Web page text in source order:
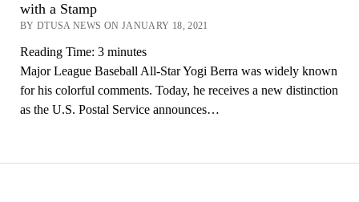
with a Stamp
BY DTUSA NEWS ON JANUARY 18, 2021
Reading Time: 3 minutes
Major League Baseball All-Star Yogi Berra was widely known
for his colorful comments. Today, he receives a new distinction
as the U.S. Postal Service announces…